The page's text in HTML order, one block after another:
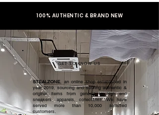
100% AUTHENTIC & BRAND NEW
GET TO KNOW US
STEALZONE, an online shop established in
year 2019, sourcing and serving authentic &
original items from general to high end
sneakers, apparels, collectibles. We have
served more than 10,000 satisfied
customers.​